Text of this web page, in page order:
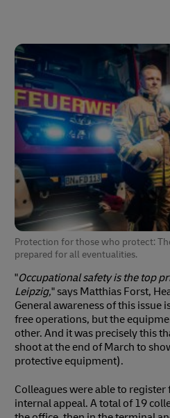
Protection for those who protect:
prepared for all eventualities.
"Occupational safety is the top
Leipzig," says Matthias Forst,
General awareness of this issue
free operations, but the
other. And it was precisely this
shoot at the end of March to
protective equipment).
Colleagues were able to register
internal appeal. A total of 19